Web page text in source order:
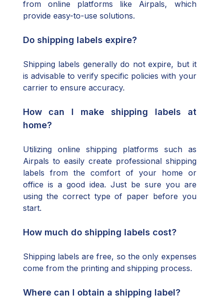
from online platforms like Airpals, which
provide easy-to-use solutions.
Do shipping labels expire?
Shipping labels generally do not expire, but it
is advisable to verify specific policies with your
carrier to ensure accuracy.
How can I make shipping labels at
home?
Utilizing online shipping platforms such as
Airpals to easily create professional shipping
labels from the comfort of your home or
office is a good idea. Just be sure you are
using the correct type of paper before you
start.
How much do shipping labels cost?
Shipping labels are free, so the only expenses
come from the printing and shipping process.
Where can I obtain a shipping label?